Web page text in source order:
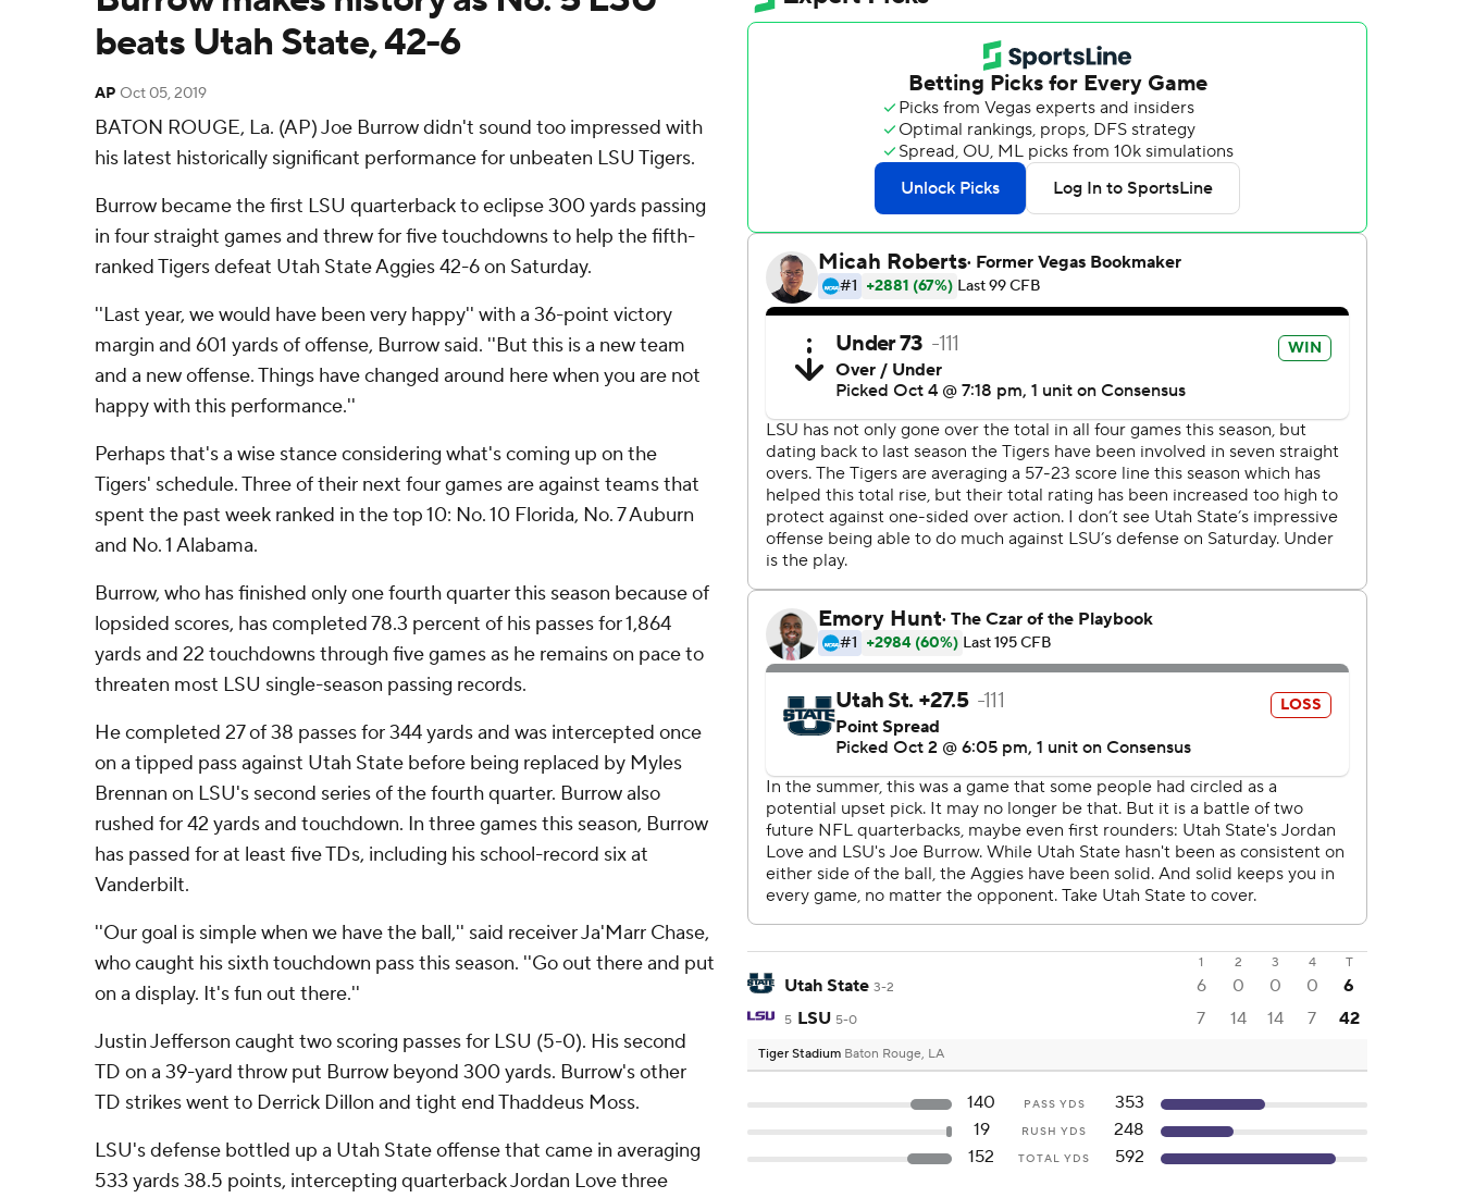
beats Utah State, 42-6
AP Oct 05, 2019
BATON ROUGE, La. (AP) Joe Burrow didn't sound too impressed with
his latest historically significant performance for unbeaten LSU Tigers.
Burrow became the first LSU quarterback to eclipse 300 yards passing
in four straight games and threw for five touchdowns to help the fifth-
ranked Tigers defeat Utah State Aggies 42-6 on Saturday.
''Last year, we would have been very happy'' with a 36-point victory
margin and 601 yards of offense, Burrow said. ''But this is a new team
and a new offense. Things have changed around here when you are not
happy with this performance.''
Perhaps that's a wise stance considering what's coming up on the
Tigers' schedule. Three of their next four games are against teams that
spent the past week ranked in the top 10: No. 10 Florida, No. 7 Auburn
and No. 1 Alabama.
Burrow, who has finished only one fourth quarter this season because of
lopsided scores, has completed 78.3 percent of his passes for 1,864
yards and 22 touchdowns through five games as he remains on pace to
threaten most LSU single-season passing records.
He completed 27 of 38 passes for 344 yards and was intercepted once
on a tipped pass against Utah State before being replaced by Myles
Brennan on LSU's second series of the fourth quarter. Burrow also
rushed for 42 yards and touchdown. In three games this season, Burrow
has passed for at least five TDs, including his school-record six at
Vanderbilt.
''Our goal is simple when we have the ball,'' said receiver Ja'Marr Chase,
who caught his sixth touchdown pass this season. ''Go out there and put
on a display. It's fun out there.''
Justin Jefferson caught two scoring passes for LSU (5-0). His second
TD on a 39-yard throw put Burrow beyond 300 yards. Burrow's other
TD strikes went to Derrick Dillon and tight end Thaddeus Moss.
LSU's defense bottled up a Utah State offense that came in averaging
533 yards 38.5 points, intercepting quarterback Jordan Love three
1 2 3 4 T
Utah State 3-2 6 0 0 0 6
5 LSU 5-0 7 14 14 7 42
Tiger Stadium Baton Rouge, LA
140 PASS YDS
353
19
RUSH YDS
248
152
TOTAL YDS 592